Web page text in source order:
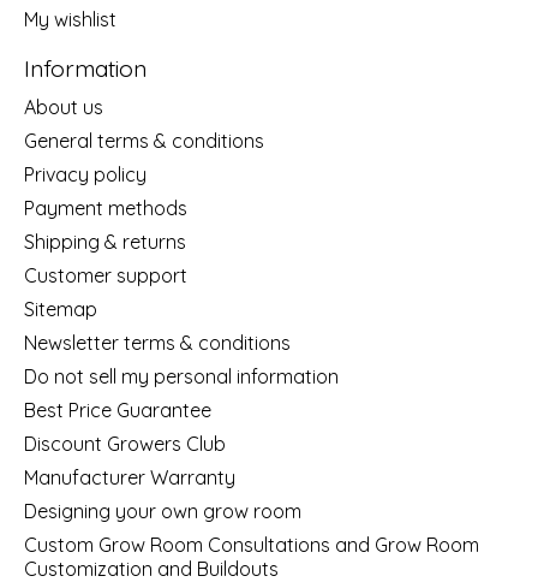
My wishlist
Information
About us
General terms & conditions
Privacy policy
Payment methods
Shipping & returns
Customer support
Sitemap
Newsletter terms & conditions
Do not sell my personal information
Best Price Guarantee
Discount Growers Club
Manufacturer Warranty
Designing your own grow room
Custom Grow Room Consultations and Grow Room
Customization and Buildouts